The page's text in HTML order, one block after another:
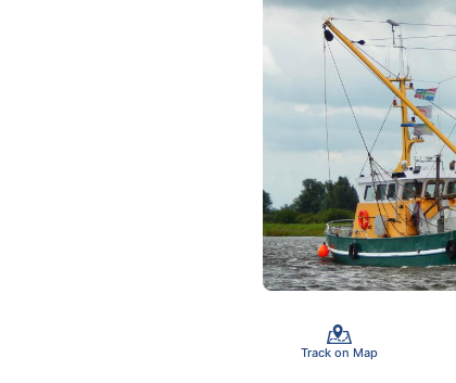
Track on Map